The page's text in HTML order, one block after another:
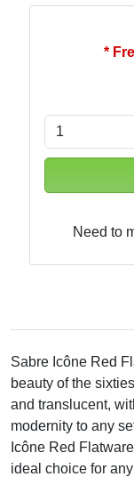
*
Need to
Sabre Icône Red
beauty of the
and translucent,
modernity to any
Icône Red
ideal choice for